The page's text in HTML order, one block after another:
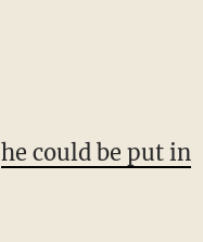
he could be put in